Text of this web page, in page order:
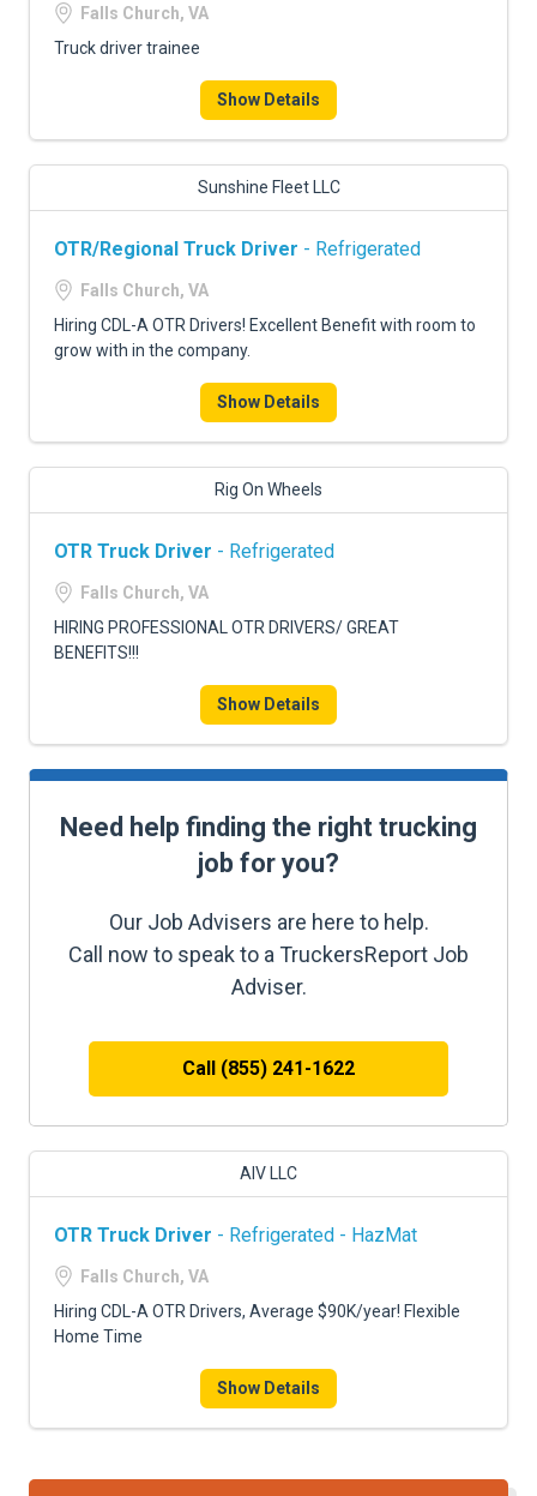
Falls Church, VA
Truck driver trainee
Show Details
Sunshine Fleet LLC
OTR/Regional Truck Driver - Refrigerated
Falls Church, VA
Hiring CDL-A OTR Drivers! Excellent Benefit with room to
grow with in the company.
Show Details
Rig On Wheels
OTR Truck Driver - Refrigerated
Falls Church, VA
HIRING PROFESSIONAL OTR DRIVERS/ GREAT
BENEFITS!!!
Show Details
Need help finding the right trucking
job for you?
Our Job Advisers are here to help.
Call now to speak to a TruckersReport Job
Adviser.
Call (855) 241-1622
AIV LLC
OTR Truck Driver - Refrigerated - HazMat
Falls Church, VA
Hiring CDL-A OTR Drivers, Average $90K/year! Flexible
Home Time
Show Details